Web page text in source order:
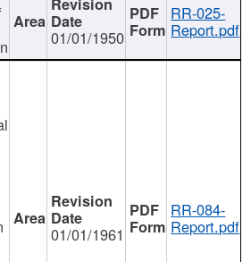
01/01/1950
RR-025-
Report.pdf
01/01/1961
RR-084-
Report.pdf